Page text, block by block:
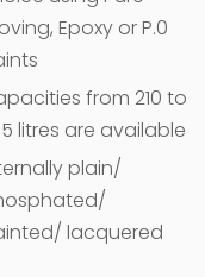
Epoxy or P.0
from 210 to
litres are available
plain/
lacquered